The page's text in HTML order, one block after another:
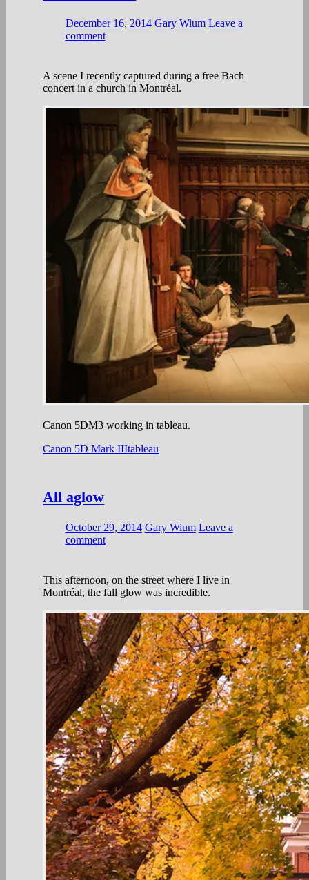
December 16, 2014 Gary Wium Leave a
comment
A scene I recently captured during a free Bach
concert in a church in Montréal.
Canon 5DM3 working in tableau.
Canon 5D Mark IIItableau
All aglow
October 29, 2014 Gary Wium Leave a
comment
This afternoon, on the street where I live in
Montréal, the fall glow was incredible.